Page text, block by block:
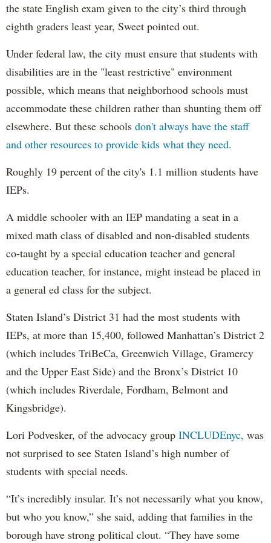
the state English exam given to the city’s third through
eighth graders least year, Sweet pointed out.
Under federal law, the city must ensure that students with
disabilities are in the "least restrictive" environment
possible, which means that neighborhood schools must
accommodate these children rather than shunting them off
elsewhere. But these schools don't always have the staff
and other resources to provide kids what they need.
Roughly 19 percent of the city's 1.1 million students have
IEPs.
A middle schooler with an IEP mandating a seat in a
mixed math class of disabled and non-disabled students
co-taught by a special education teacher and general
education teacher, for instance, might instead be placed in
a general ed class for the subject.
Staten Island’s District 31 had the most students with
IEPs, at more than 15,400, followed Manhattan’s District 2
(which includes TriBeCa, Greenwich Village, Gramercy
and the Upper East Side) and the Bronx’s District 10
(which includes Riverdale, Fordham, Belmont and
Kingsbridge).
Lori Podvesker, of the advocacy group INCLUDEnyc, was
not surprised to see Staten Island’s high number of
students with special needs.
“It’s incredibly insular. It’s not necessarily what you know,
but who you know,” she said, adding that families in the
borough have strong political clout. “They have some